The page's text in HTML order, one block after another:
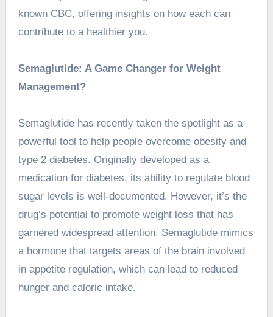
known CBC, offering insights on how each can
contribute to a healthier you.
Semaglutide: A Game Changer for Weight
Management?
Semaglutide has recently taken the spotlight as a
powerful tool to help people overcome obesity and
type 2 diabetes. Originally developed as a
medication for diabetes, its ability to regulate blood
sugar levels is well-documented. However, it’s the
drug’s potential to promote weight loss that has
garnered widespread attention. Semaglutide mimics
a hormone that targets areas of the brain involved
in appetite regulation, which can lead to reduced
hunger and caloric intake.